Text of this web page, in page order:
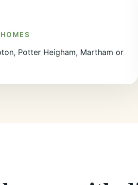
Potter Heigham, Martham or